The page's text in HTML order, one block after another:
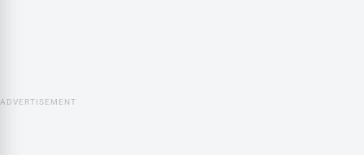
ADVERTISEMENT